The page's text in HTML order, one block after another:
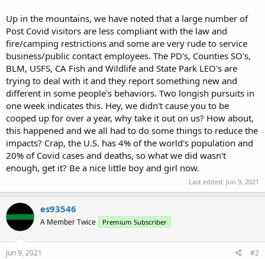
Up in the mountains, we have noted that a large number of
Post Covid visitors are less compliant with the law and
fire/camping restrictions and some are very rude to service
business/public contact employees. The PD's, Counties SO's,
BLM, USFS, CA Fish and Wildlife and State Park LEO's are
trying to deal with it and they report something new and
different in some people's behaviors. Two longish pursuits in
one week indicates this. Hey, we didn't cause you to be
cooped up for over a year, why take it out on us? How about,
this happened and we all had to do some things to reduce the
impacts? Crap, the U.S. has 4% of the world's population and
20% of Covid cases and deaths, so what we did wasn't
enough, get it? Be a nice little boy and girl now.
Last edited: Jun 9, 2021
es93546
A Member Twice Premium Subscriber
Jun 9, 2021 #2